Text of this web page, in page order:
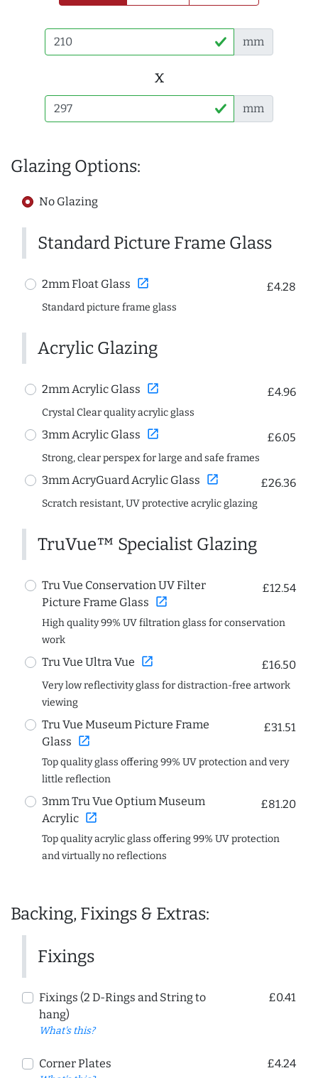
mm
x
mm
Glazing Options:
No Glazing
Standard Picture Frame Glass
2mm Float Glass open_in_new £4.28
Standard picture frame glass
Acrylic Glazing
2mm Acrylic Glass open_in_new £4.96
Crystal Clear quality acrylic glass
3mm Acrylic Glass open_in_new £6.05
Strong, clear perspex for large and safe frames
3mm AcryGuard Acrylic Glass open_in_new £26.36
Scratch resistant, UV protective acrylic glazing
TruVue™ Specialist Glazing
Tru Vue Conservation UV Filter
Picture Frame Glass open_in_new
£12.54
High quality 99% UV filtration glass for conservation
work
Tru Vue Ultra Vue open_in_new £16.50
Very low reflectivity glass for distraction-free artwork
viewing
Tru Vue Museum Picture Frame
Glass open_in_new
£31.51
Top quality glass offering 99% UV protection and very
little reflection
3mm Tru Vue Optium Museum
Acrylic open_in_new
£81.20
Top quality acrylic glass offering 99% UV protection
and virtually no reflections
Backing, Fixings & Extras:
Fixings
Fixings (2 D-Rings and String to
hang)
What's this?
£0.41
Corner Plates £4.24